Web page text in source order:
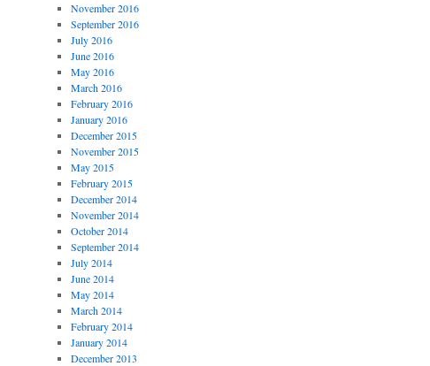
November 2016
September 2016
July 2016
June 2016
May 2016
March 2016
February 2016
January 2016
December 2015
November 2015
May 2015
February 2015
December 2014
November 2014
October 2014
September 2014
July 2014
June 2014
May 2014
March 2014
February 2014
January 2014
December 2013